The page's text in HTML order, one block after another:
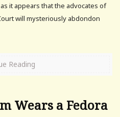
it appears that the advocates of
will mysteriously abdondon
Reading
Wears a Fedora